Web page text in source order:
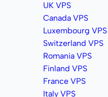
UK VPS
Canada VPS
Luxembourg VPS
Switzerland VPS
Romania VPS
Finland VPS
France VPS
Italy VPS